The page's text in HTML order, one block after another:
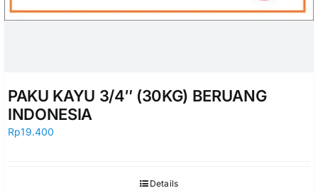
PAKU KAYU 3/4″ (30KG) BERUANG
INDONESIA
Rp19.400
Details